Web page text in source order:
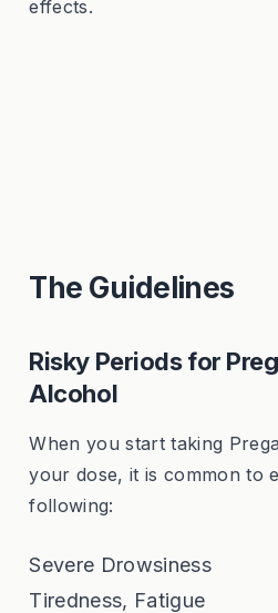
effects.
The Guidelines
Risky Periods for
Alcohol
When you start taking
your dose, it is common to
following:
Severe Drowsiness
Tiredness, Fatigue